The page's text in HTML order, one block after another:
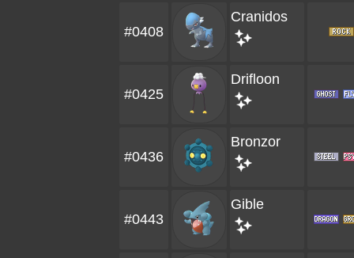
#0408
Cranidos
#0425
Drifloon
#0436
Bronzor
#0443
Gible